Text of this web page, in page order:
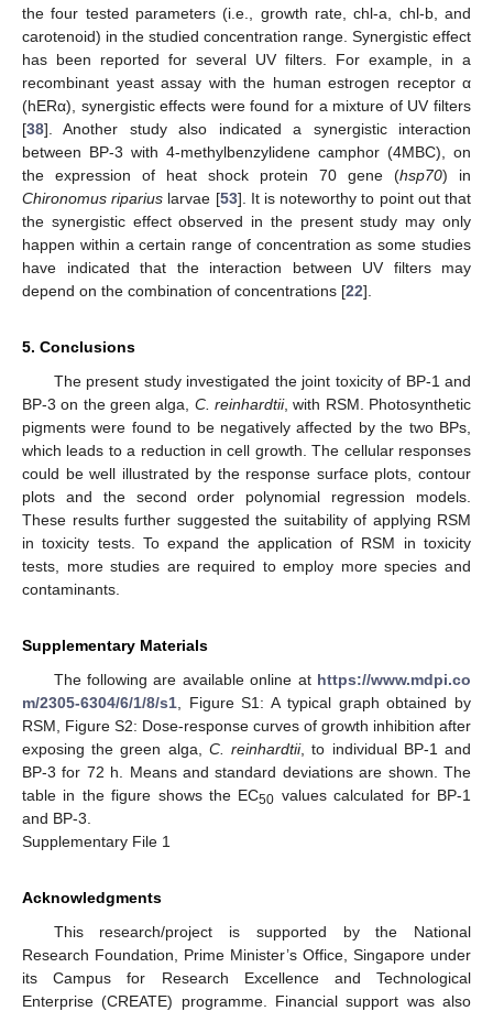
the four tested parameters (i.e., growth rate, chl-a, chl-b, and
carotenoid) in the studied concentration range. Synergistic effect
has been reported for several UV filters. For example, in a
recombinant yeast assay with the human estrogen receptor α
(hERα), synergistic effects were found for a mixture of UV filters
[38]. Another study also indicated a synergistic interaction
between BP-3 with 4-methylbenzylidene camphor (4MBC), on
the expression of heat shock protein 70 gene (hsp70) in
Chironomus riparius larvae [53]. It is noteworthy to point out that
the synergistic effect observed in the present study may only
happen within a certain range of concentration as some studies
have indicated that the interaction between UV filters may
depend on the combination of concentrations [22].
5. Conclusions
The present study investigated the joint toxicity of BP-1 and
BP-3 on the green alga, C. reinhardtii, with RSM. Photosynthetic
pigments were found to be negatively affected by the two BPs,
which leads to a reduction in cell growth. The cellular responses
could be well illustrated by the response surface plots, contour
plots and the second order polynomial regression models.
These results further suggested the suitability of applying RSM
in toxicity tests. To expand the application of RSM in toxicity
tests, more studies are required to employ more species and
contaminants.
Supplementary Materials
The following are available online at https://www.mdpi.co
m/2305-6304/6/1/8/s1 , Figure S1: A typical graph obtained by
RSM, Figure S2: Dose-response curves of growth inhibition after
exposing the green alga, C. reinhardtii, to individual BP-1 and
BP-3 for 72 h. Means and standard deviations are shown. The
table in the figure shows the EC50 values calculated for BP-1
and BP-3.
Supplementary File 1
Acknowledgments
This research/project is supported by the National
Research Foundation, Prime Minister’s Office, Singapore under
its Campus for Research Excellence and Technological
Enterprise (CREATE) programme. Financial support was also